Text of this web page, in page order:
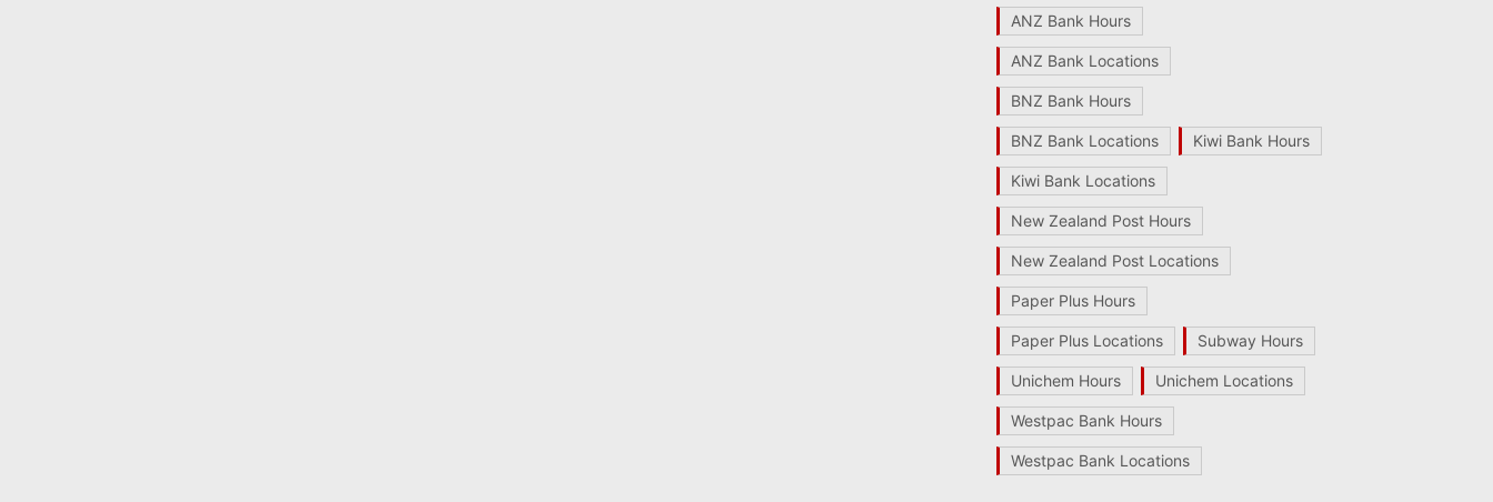
ANZ Bank Hours
ANZ Bank Locations
BNZ Bank Hours
BNZ Bank Locations Kiwi Bank Hours
Kiwi Bank Locations
New Zealand Post Hours
New Zealand Post Locations
Paper Plus Hours
Paper Plus Locations Subway Hours
Unichem Hours Unichem Locations
Westpac Bank Hours
Westpac Bank Locations